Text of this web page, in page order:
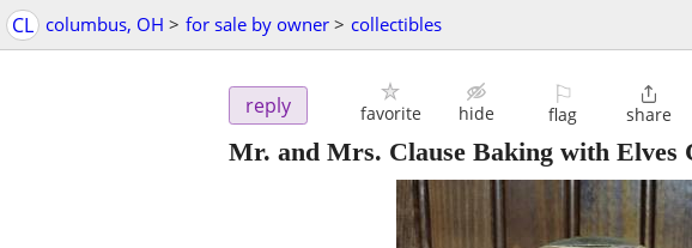
CL columbus, OH > for sale by owner > collectibles
reply favorite hide
⚐
flag

share
Mr. and Mrs. Clause Baking with Elves